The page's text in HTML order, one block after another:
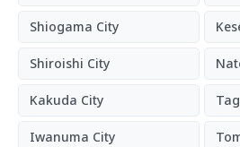
Shiogama City
Shiroishi City
Kakuda City
Iwanuma City